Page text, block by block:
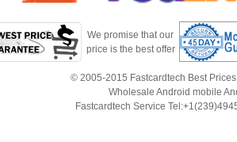
We promise that our
price is the best offer
© 2005-2015 Fastcardtech Best
Wholesale Android mobile
Fastcardtech Service